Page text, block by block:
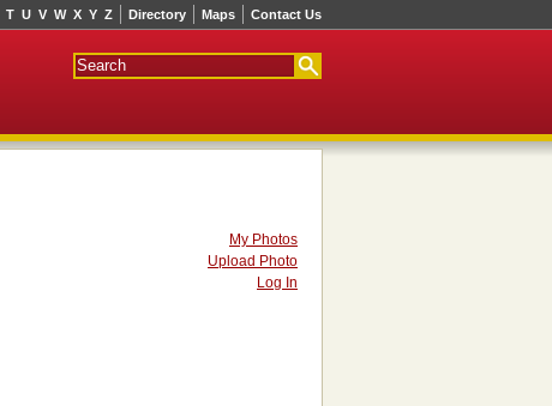
Directory Maps Contact Us
T U V W X Y Z
My Photos
Upload Photo
Log In